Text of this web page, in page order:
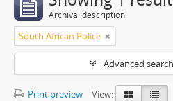
Archival description
South African Police
Advanced
Print preview View: